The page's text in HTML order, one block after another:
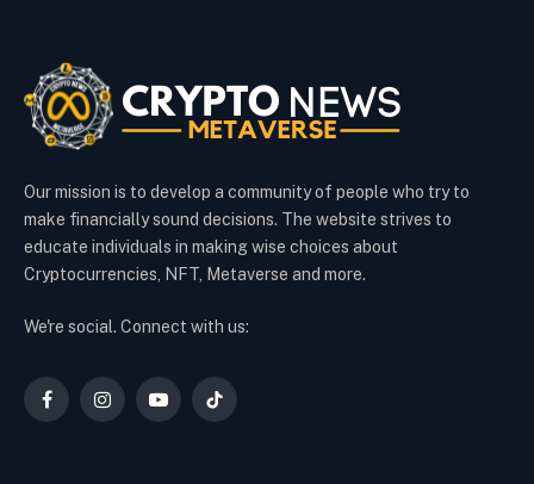
Our mission is to develop a community of people who try to
make financially sound decisions. The website strives to
educate individuals in making wise choices about
Cryptocurrencies, NFT, Metaverse and more.
We're social. Connect with us:
FacebookInstagramYouTubeTikTok